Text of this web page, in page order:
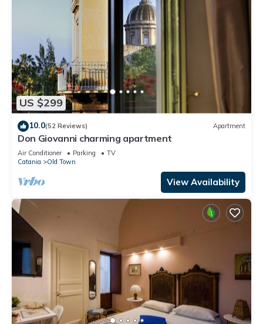
US $299
10.0(52 Reviews) Apartment
Don Giovanni charming apartment
Air Conditioner Parking
TV
Catania
Old Town
View Availability